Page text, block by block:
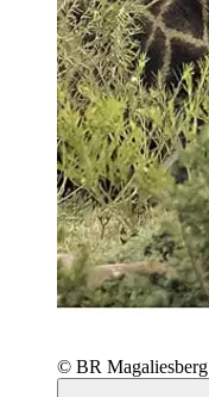
© BR Magaliesberg